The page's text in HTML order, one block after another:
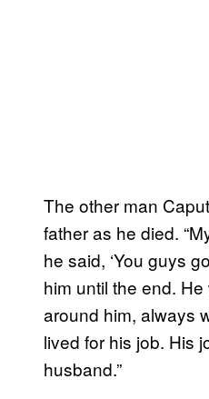
The other man
father as he died.
he said, ‘You guys
him until the end.
around him, always
lived for his job. His
husband.”